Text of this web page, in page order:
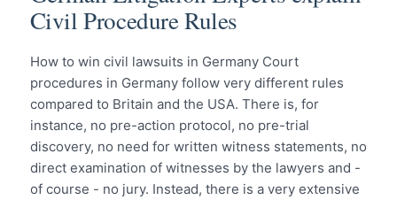
Civil Procedure Rules
How to win civil lawsuits in Germany Court
procedures in Germany follow very different rules
compared to Britain and the USA. There is, for
instance, no pre-action protocol, no pre-trial
discovery, no need for written witness statements, no
direct examination of witnesses by the lawyers and -
of course - no jury. Instead, there is a very extensive